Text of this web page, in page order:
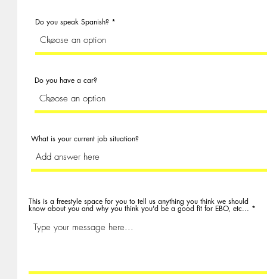
Do you speak Spanish?
Do you have a car?
What is your current job situation?
This is a freestyle space for you to tell us anything you think we should
know about you and why you think you'd be a good fit for EBO, etc...